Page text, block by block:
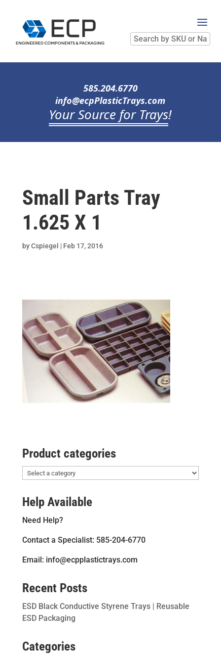
Search
by
SKU
Name
585.204.6770
info@ecpPlasticTrays.com
Your Source for Trays!
Small Parts Tray
1.625 X 1
byCspiegel | Feb 17, 2016
Product categories
Help Available
Need Help?
Contact a Specialist: 585-204-6770
Email: info@ecpplastictrays.com
Recent Posts
ESD Black Conductive Styrene Trays | Reusable
ESD Packaging
Categories